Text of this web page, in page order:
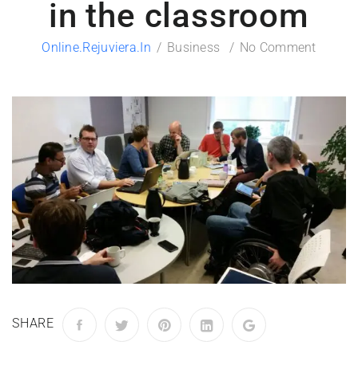
in the classroom
Online.rejuviera.in Business No Comment
SHARE